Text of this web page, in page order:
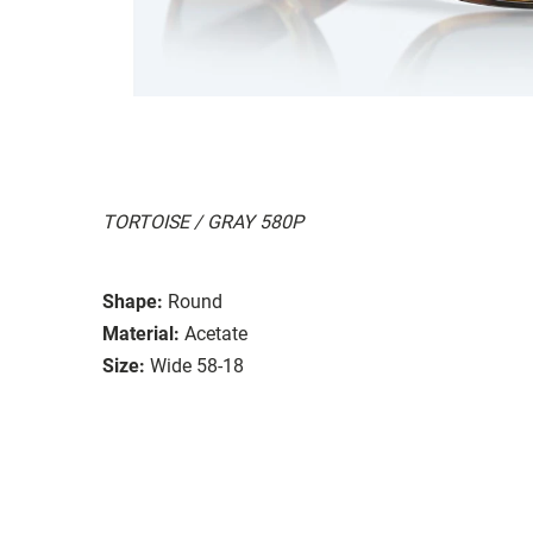
TORTOISE / GRAY 580P
Shape: Round
Material: Acetate
Size: Wide 58-18